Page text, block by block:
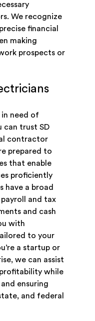
We recognize
financial
making
prospects or
in need of
can trust SD
contractor
prepared to
that enable
proficiently
have a broad
and tax
and cash
with
to your
a startup or
we can assist
while
ensuring
and federal